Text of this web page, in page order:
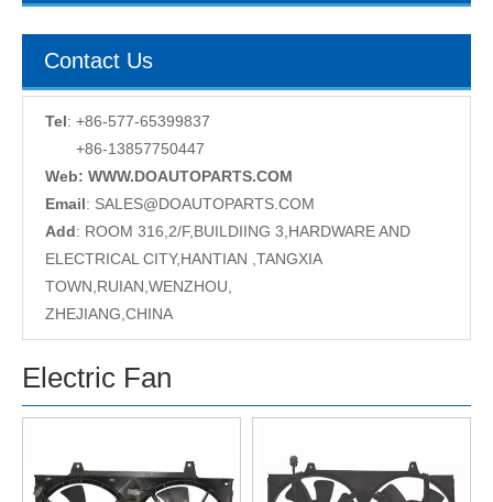
Contact Us
Tel: +86-577-65399837
+86-13857750447
Web: WWW.DOAUTOPARTS.COM
Email: SALES@DOAUTOPARTS.COM
Add: ROOM 316,2/F,BUILDIING 3,HARDWARE AND
ELECTRICAL CITY,HANTIAN ,TANGXIA
TOWN,RUIAN,WENZHOU,
ZHEJIANG,CHINA
Electric Fan